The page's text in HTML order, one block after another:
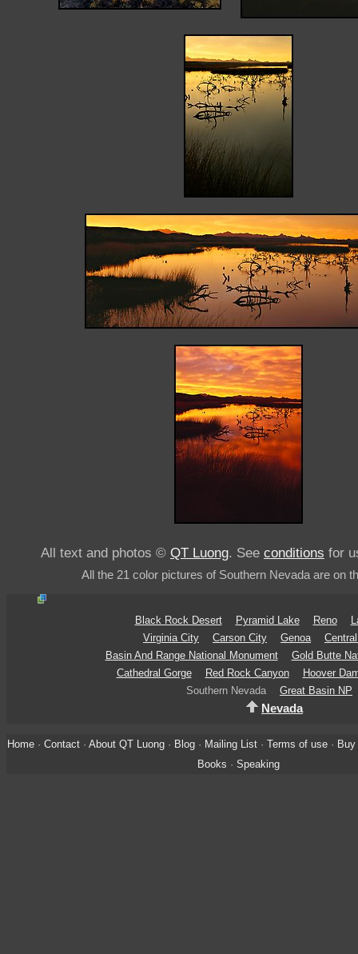
All text and photos © QT Luong. See conditions for
All the 21 color pictures of Southern Nevada are on
Black Rock Desert Pyramid Lake Reno
Virginia City
Carson City Genoa
Basin And Range National Monument
Gold Butte
Cathedral Gorge
Red Rock Canyon
Hoover
Southern Nevada
Great Basin NP
Nevada
Home· Contact· About QT Luong· Blog· Mailing List· Terms of use· Buy
Books · Speaking